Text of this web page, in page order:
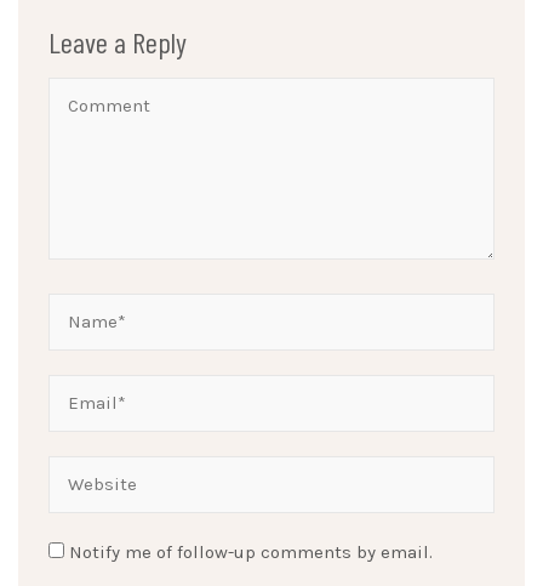
Leave a Reply
Notify me of follow-up comments by email.